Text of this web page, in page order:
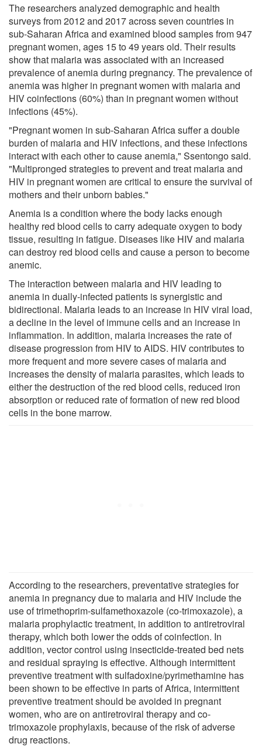
The researchers analyzed demographic and health
surveys from 2012 and 2017 across seven countries in
sub-Saharan Africa and examined blood samples from 947
pregnant women, ages 15 to 49 years old. Their results
show that malaria was associated with an increased
prevalence of anemia during pregnancy. The prevalence of
anemia was higher in pregnant women with malaria and
HIV coinfections (60%) than in pregnant women without
infections (45%).
"Pregnant women in sub-Saharan Africa suffer a double
burden of malaria and HIV infections, and these infections
interact with each other to cause anemia," Ssentongo said.
"Multipronged strategies to prevent and treat malaria and
HIV in pregnant women are critical to ensure the survival of
mothers and their unborn babies."
Anemia is a condition where the body lacks enough
healthy red blood cells to carry adequate oxygen to body
tissue, resulting in fatigue. Diseases like HIV and malaria
can destroy red blood cells and cause a person to become
anemic.
The interaction between malaria and HIV leading to
anemia in dually-infected patients is synergistic and
bidirectional. Malaria leads to an increase in HIV viral load,
a decline in the level of immune cells and an increase in
inflammation. In addition, malaria increases the rate of
disease progression from HIV to AIDS. HIV contributes to
more frequent and more severe cases of malaria and
increases the density of malaria parasites, which leads to
either the destruction of the red blood cells, reduced iron
absorption or reduced rate of formation of new red blood
cells in the bone marrow.
According to the researchers, preventative strategies for
anemia in pregnancy due to malaria and HIV include the
use of trimethoprim-sulfamethoxazole (co-trimoxazole), a
malaria prophylactic treatment, in addition to antiretroviral
therapy, which both lower the odds of coinfection. In
addition, vector control using insecticide-treated bed nets
and residual spraying is effective. Although intermittent
preventive treatment with sulfadoxine/pyrimethamine has
been shown to be effective in parts of Africa, intermittent
preventive treatment should be avoided in pregnant
women, who are on antiretroviral therapy and co-
trimoxazole prophylaxis, because of the risk of adverse
drug reactions.